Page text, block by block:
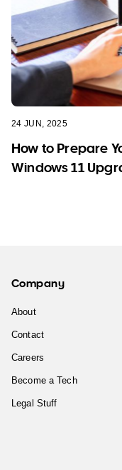
24 JUN, 2025
How to Prepare
Windows 11
Company
About
Contact
Careers
Become a Tech
Legal Stuff